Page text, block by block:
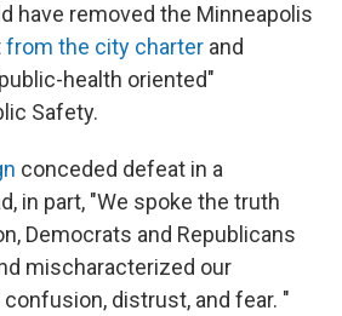
have removed the Minneapolis
from the city charter and
health oriented"
Safety.
conceded defeat in a
in part, "We spoke the truth
Democrats and Republicans
mischaracterized our
distrust, and fear. "